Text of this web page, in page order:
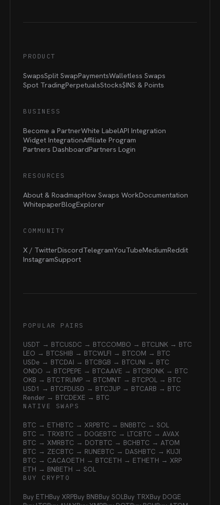
PRODUCT
SwapsSplit SwapPaymentsWalletless Swaps
Spot TradingPerpetualsStocks$INS & Points
BUSINESS
Become a PartnerWhite LabelAPI Integration
Widget IntegrationAffiliate Program
Partners DashboardPartners Login
RESOURCES
About & RoadmapHow Swaps WorkDocumentation
WhitepaperBlogExplorer
COMMUNITY
X / TwitterDiscordTelegramYouTubeMediumReddit
InstagramSupport
POPULAR PAIRS
USDT → BTCUSDC → BTCCOMBO → BTCLINK → BTC
LEO → BTCSHIB → BTCWLFI → BTCOM → BTC
USDe → BTCDAI → BTCBGB → BTCUNI → BTC
ONDO → BTCPEPE → BTCAAVE → BTCBONK → BTC
OKB → BTCTRUMP → BTCMNT → BTCPOL → BTC
USD1 → BTCFDUSD → BTCJUP → BTCARB → BTC
Render → BTCDEXE → BTC
NATIVE SWAPS
BTC → ETHBTC → XRPBTC → BNBBTC → SOL
BTC → TRXBTC → DOGEBTC → LTCBTC → AVAX
BTC → XMRBTC → DOTBTC → BCHBTC → ATOM
BTC → ZECBTC → RUNEBTC → DASHBTC → KUJI
BTC → CACAOETH → BTCETH → ETHETH → XRP
ETH → BNBETH → SOL
BUY CRYPTO
Buy ETHBuy XRPBuy BNBBuy SOLBuy TRXBuy DOGE